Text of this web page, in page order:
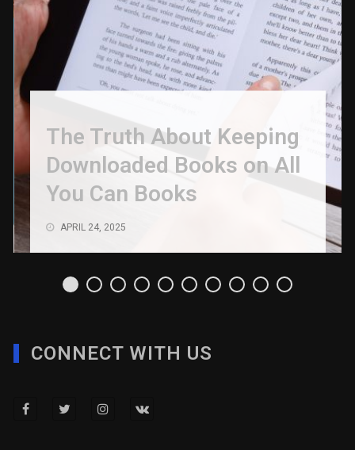
The Truth About Keeping
Downloaded Books on All
You Can Books
APRIL 24, 2025
CONNECT WITH US